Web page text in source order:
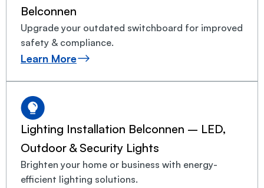
Belconnen
Upgrade your outdated switchboard for improved
safety & compliance.
Learn More
Lighting Installation Belconnen – LED,
Outdoor & Security Lights
Brighten your home or business with energy-
efficient lighting solutions.